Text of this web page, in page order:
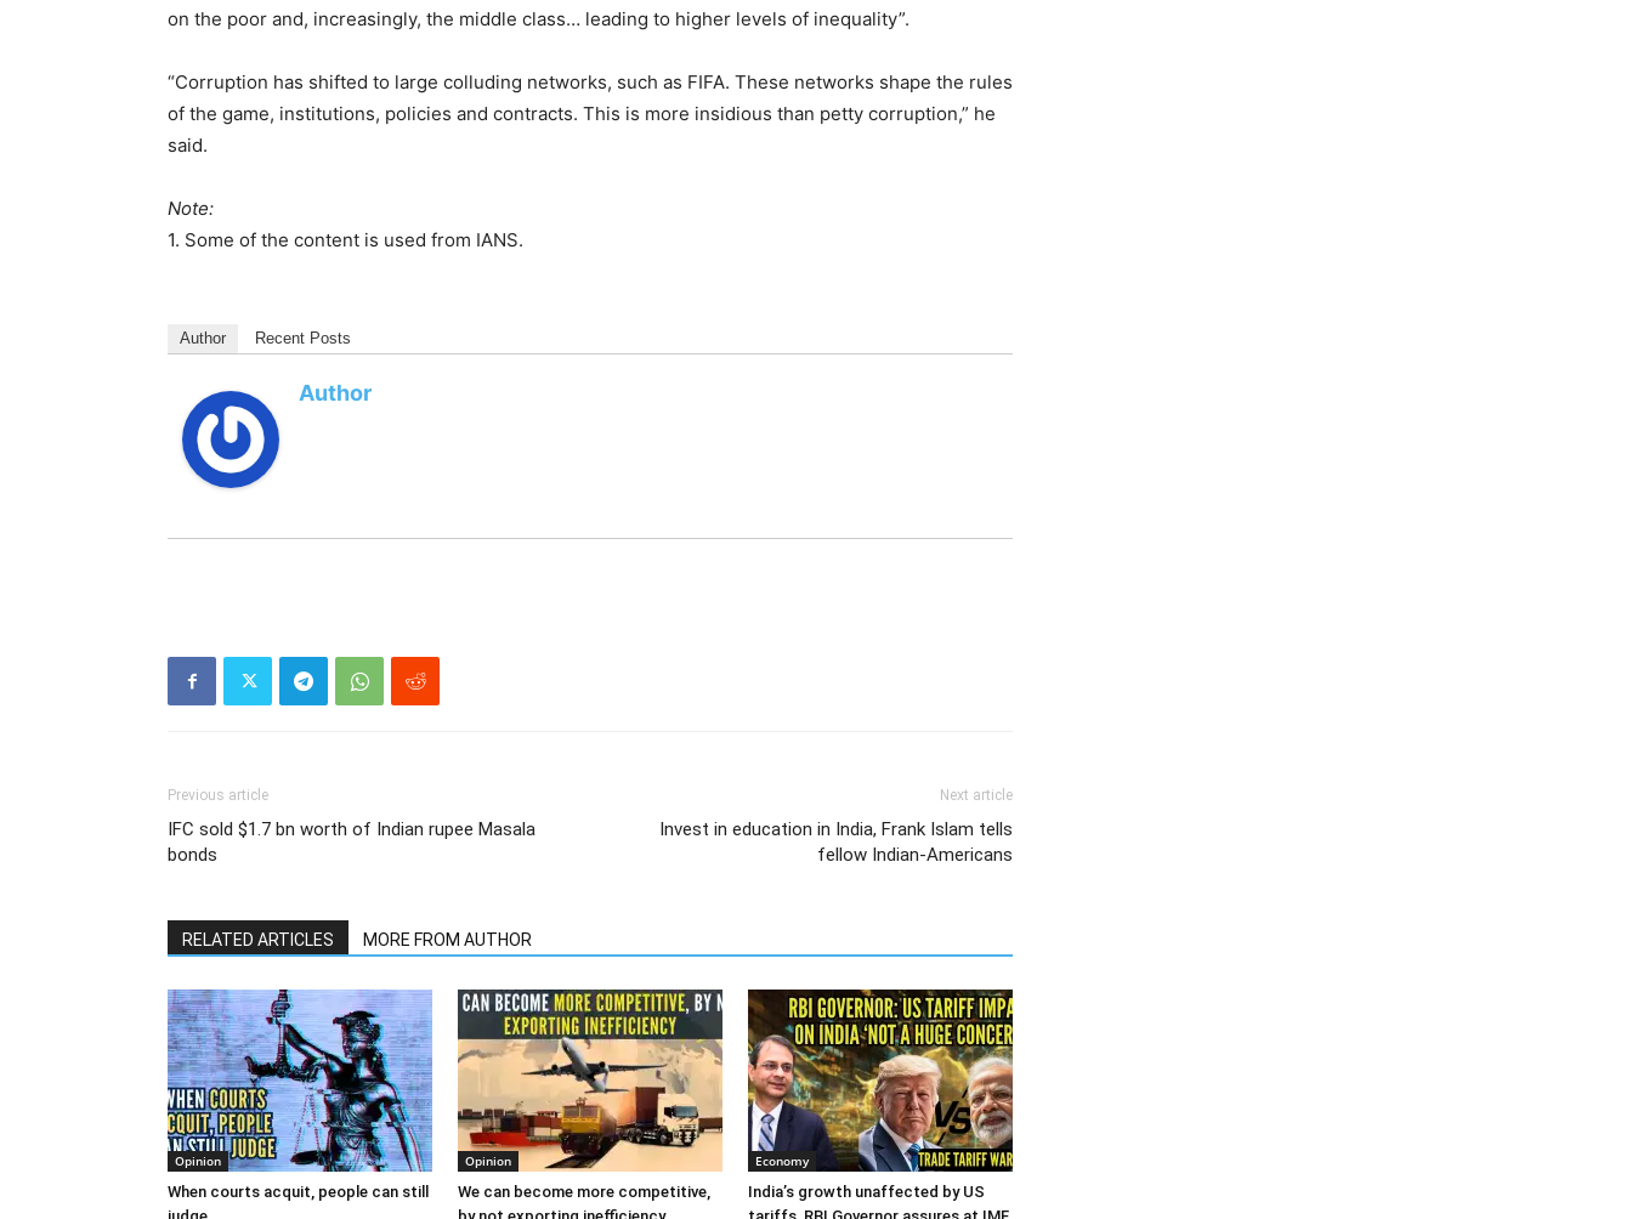
on the poor and, increasingly, the middle class… leading to higher levels of inequality”.
“Corruption has shifted to large colluding networks, such as FIFA. These networks shape the rules
of the game, institutions, policies and contracts. This is more insidious than petty corruption,” he
said.
Note:
1. Some of the content is used from IANS.
Author Recent Posts
Author
Previous article
IFC sold $1.7 bn worth of Indian rupee Masala
bonds
Next article
Invest in education in India, Frank Islam tells
fellow Indian-Americans
RELATED ARTICLES MORE FROM AUTHOR
Opinion
When courts acquit, people can still
Opinion
We can become more competitive,
Economy
India’s growth unaffected by US